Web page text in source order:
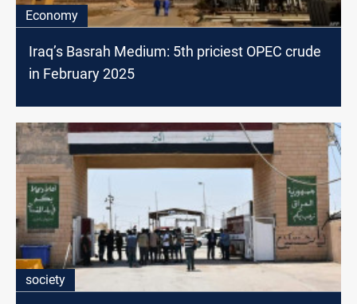
Economy
Iraq’s Basrah Medium: 5th priciest OPEC crude
in February 2025
society